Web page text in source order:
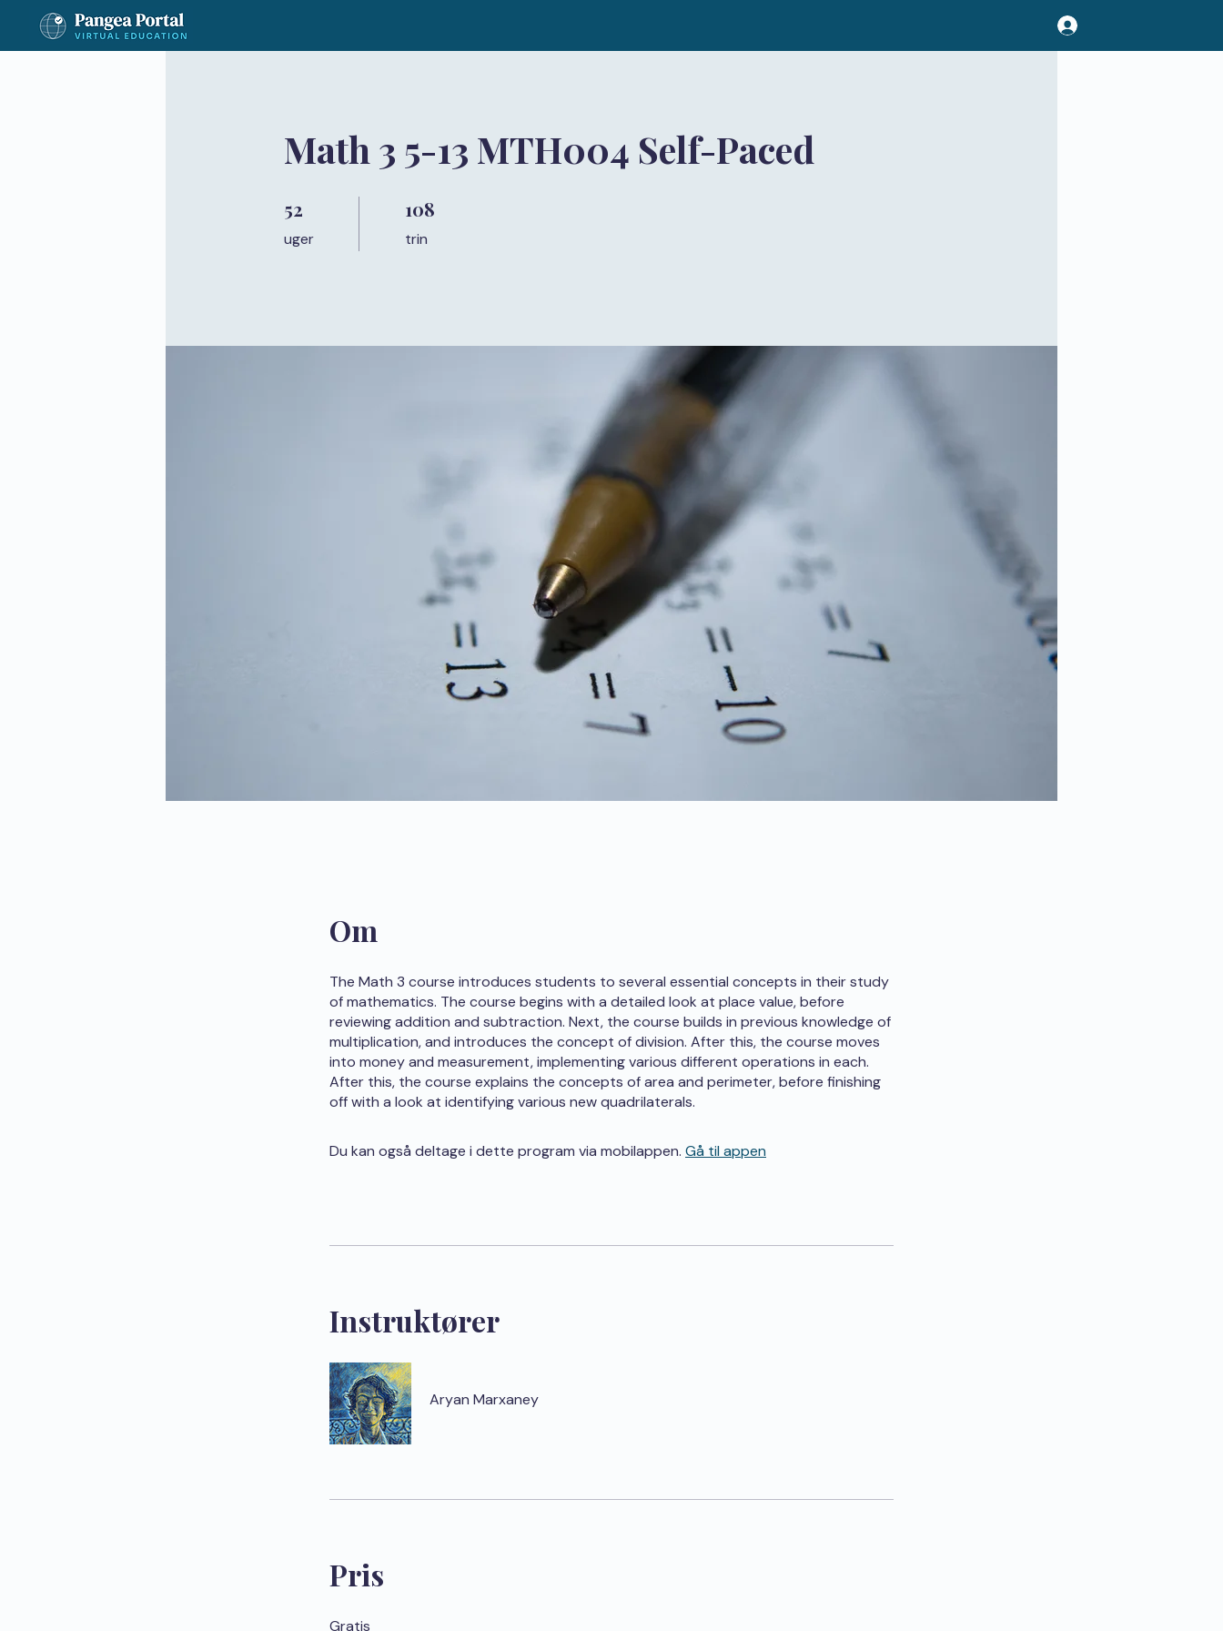
Math 3 5-13 MTH004 Self-Paced
52
uger
108
trin
108 trin
Om
The Math 3 course introduces students to several essential concepts in their study
of mathematics. The course begins with a detailed look at place value, before
reviewing addition and subtraction. Next, the course builds in previous knowledge of
multiplication, and introduces the concept of division. After this, the course moves
into money and measurement, implementing various different operations in each.
After this, the course explains the concepts of area and perimeter, before finishing
off with a look at identifying various new quadrilaterals.
Du kan også deltage i dette program via mobilappen. Gå til appen
Instruktører
Aryan Marxaney
Pris
Gratis